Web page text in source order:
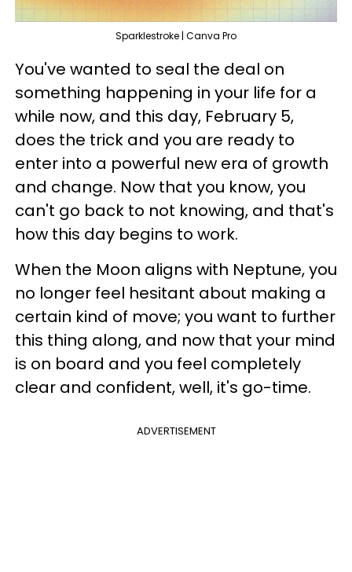
Sparklestroke | Canva Pro
You've wanted to seal the deal on
something happening in your life for a
while now, and this day, February 5,
does the trick and you are ready to
enter into a powerful new era of growth
and change. Now that you know, you
can't go back to not knowing, and that's
how this day begins to work.
When the Moon aligns with Neptune, you
no longer feel hesitant about making a
certain kind of move; you want to further
this thing along, and now that your mind
is on board and you feel completely
clear and confident, well, it's go-time.
ADVERTISEMENT